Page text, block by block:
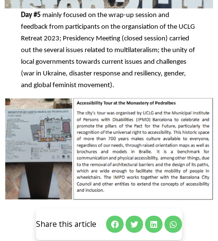
Day #5 mainly focused on the wrap-up session and
feedback from participants on the organsiation of the UCLG
Retreat 2023; Presidency Meeting (closed session) carried
out the several issues related to multilateralism; the unity of
local governments towards current issues and challenges
(war in Ukraine, disaster response and resiliency, gender,
and global feminist movement).
Share this article